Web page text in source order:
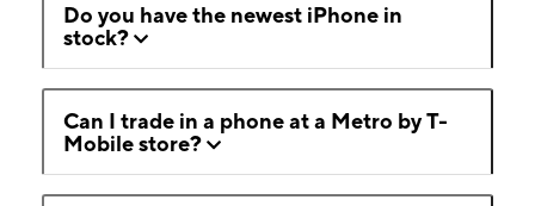
Do you have the newest iPhone in
stock?
Can I trade in a phone at a Metro by T-
Mobile store?